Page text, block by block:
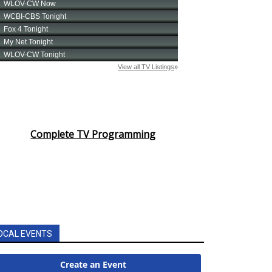
Complete TV Programming
EVENTS